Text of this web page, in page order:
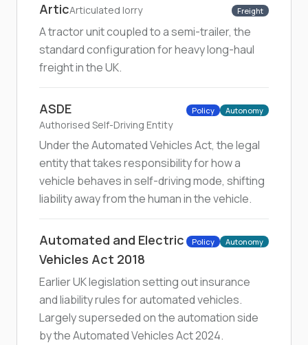
ArticArticulated lorry Freight
A tractor unit coupled to a semi-trailer, the
standard configuration for heavy long-haul
freight in the UK.
ASDE
Authorised Self-Driving Entity
Policy Autonomy
Under the Automated Vehicles Act, the legal
entity that takes responsibility for how a
vehicle behaves in self-driving mode, shifting
liability away from the human in the vehicle.
Automated and Electric
Vehicles Act 2018
Policy Autonomy
Earlier UK legislation setting out insurance
and liability rules for automated vehicles.
Largely superseded on the automation side
by the Automated Vehicles Act 2024.